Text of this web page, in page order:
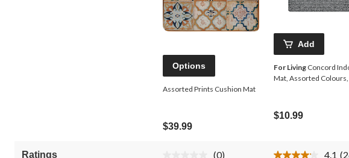
Options
Assorted Prints Cushion Mat
$39.99
Add
For Living Concord
Mat, Assorted
$10.99
Ratings (0) 4.1